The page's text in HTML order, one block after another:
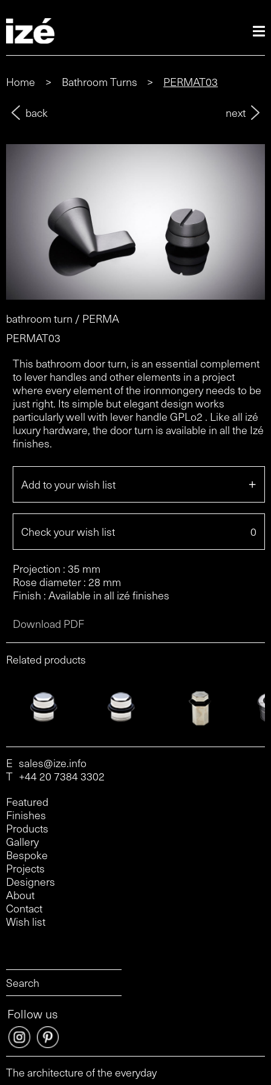
Home > Bathroom Turns >
PERMAT03
back
next
bathroom turn / PERMA
PERMAT03
This bathroom door turn, is an essential complement
to lever handles and other elements in a project
where every element of the ironmongery needs to be
just right. Its simple but elegant design works
particularly well with lever handle GPLo2 . Like all izé
luxury hardware, the door turn is available in all the Izé
finishes.
Add to your wish list +
Check your wish list 0
Projection : 35 mm
Rose diameter : 28 mm
Finish : Available in all izé finishes
Download PDF
Related products
E sales@ize.info
T +44 20 7384 3302
Featured
Finishes
Products
Gallery
Bespoke
Projects
Designers
About
Contact
Wish list
Follow us
The architecture of the everyday